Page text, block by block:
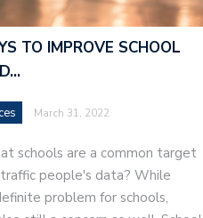
TO IMPROVE SCHOOL
March 31, 2022
schools are a common target
people's data? While
problem for schools,